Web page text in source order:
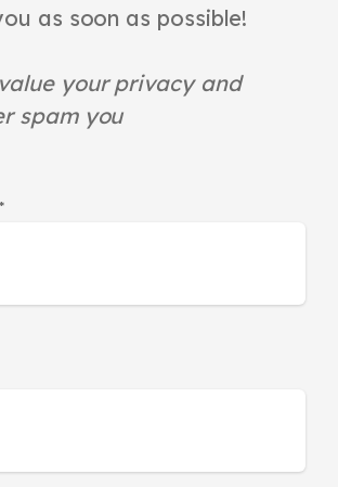
as soon as possible!
your privacy and
spam you
*